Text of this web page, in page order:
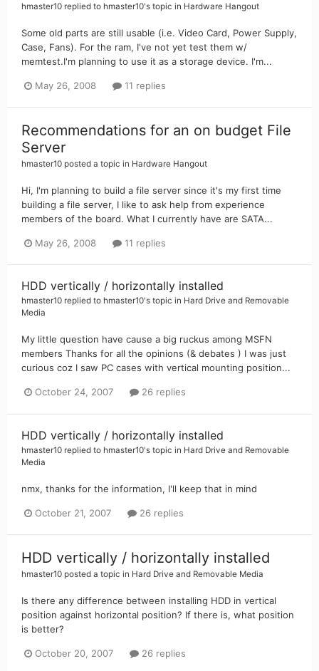
hmaster10 replied to hmaster10's topic in Hardware Hangout
Some old parts are still usable (i.e. Video Card, Power Supply,
Case, Fans). For the ram, I've not yet test them w/
memtest.I'm planning to use it as a storage device. I'm...
May 26, 2008 11 replies
Recommendations for an on budget File
Server
hmaster10 posted a topic in Hardware Hangout
Hi, I'm planning to build a file server since it's my first time
building a file server, I like to ask help from experience
members of the board. What I currently have are SATA...
May 26, 2008 11 replies
HDD vertically / horizontally installed
hmaster10 replied to hmaster10's topic in Hard Drive and Removable
Media
My little question have cause a big ruckus among MSFN
members Thanks for all the opinions (& debates ) I was just
curious coz I saw PC cases with vertical mounting position...
October 24, 2007 26 replies
HDD vertically / horizontally installed
hmaster10 replied to hmaster10's topic in Hard Drive and Removable
Media
nmx, thanks for the information, I'll keep that in mind
October 21, 2007 26 replies
HDD vertically / horizontally installed
hmaster10 posted a topic in Hard Drive and Removable Media
Is there any difference between installing HDD in vertical
position against horizontal position? If there is, what position
is better?
October 20, 2007 26 replies